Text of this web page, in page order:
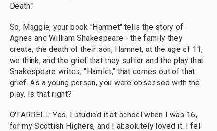
Death."
So, Maggie, your book "Hamnet" tells the story of
Agnes and William Shakespeare - the family they
create, the death of their son, Hamnet, at the age of 11,
we think, and the grief that they suffer and the play that
Shakespeare writes, "Hamlet," that comes out of that
grief. As a young person, you were obsessed with the
play. Is that right?
O'FARRELL: Yes. I studied it at school when I was 16,
for my Scottish Highers, and I absolutely loved it. I fell